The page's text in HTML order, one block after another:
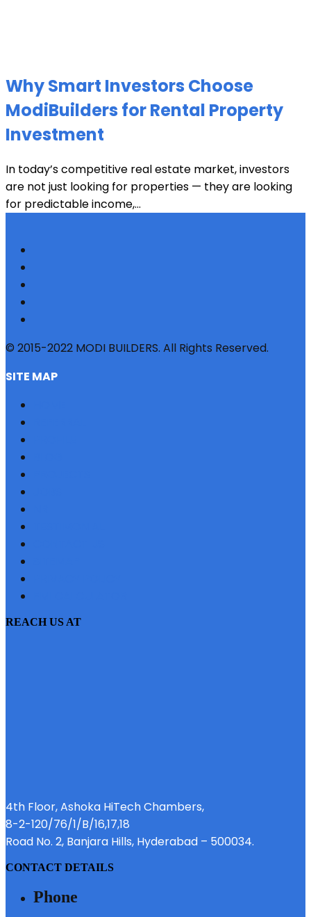
Why Smart Investors Choose
ModiBuilders for Rental Property
Investment
In today’s competitive real estate market, investors
are not just looking for properties — they are looking
for predictable income,...
© 2015-2022 MODI BUILDERS. All Rights Reserved.
SITE MAP
REACH US AT
4th Floor, Ashoka HiTech Chambers,
8-2-120/76/1/B/16,17,18
Road No. 2, Banjara Hills, Hyderabad – 500034.
CONTACT DETAILS
Phone